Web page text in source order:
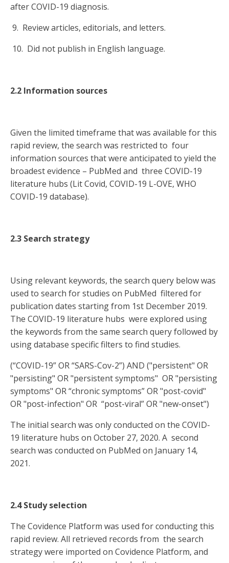
after COVID-19 diagnosis.
9. Review articles, editorials, and letters.
10. Did not publish in English language.
2.2 Information sources
Given the limited timeframe that was available for this
rapid review, the search was restricted to four
information sources that were anticipated to yield the
broadest evidence – PubMed and three COVID-19
literature hubs (Lit Covid, COVID-19 L-OVE, WHO
COVID-19 database).
2.3 Search strategy
Using relevant keywords, the search query below was
used to search for studies on PubMed filtered for
publication dates starting from 1st December 2019.
The COVID-19 literature hubs were explored using
the keywords from the same search query followed by
using database specific filters to find studies.
(“COVID-19” OR “SARS-Cov-2”) AND ("persistent" OR
"persisting" OR "persistent symptoms" OR "persisting
symptoms" OR “chronic symptoms” OR "post-covid"
OR "post-infection" OR “post-viral” OR "new-onset")
The initial search was only conducted on the COVID-
19 literature hubs on October 27, 2020. A second
search was conducted on PubMed on January 14,
2021.
2.4 Study selection
The Covidence Platform was used for conducting this
rapid review. All retrieved records from the search
strategy were imported on Covidence Platform, and